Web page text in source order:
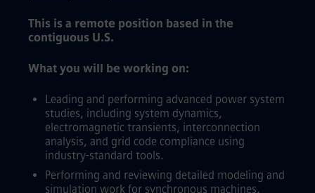
This is a remote position based in the
contiguous U.S.
What you will be working on:
Leading and performing advanced power system
studies, including system dynamics,
electromagnetic transients, interconnection
analysis, and grid code compliance using
industry-standard tools.
Performing and reviewing detailed modeling and
simulation work for synchronous machines,